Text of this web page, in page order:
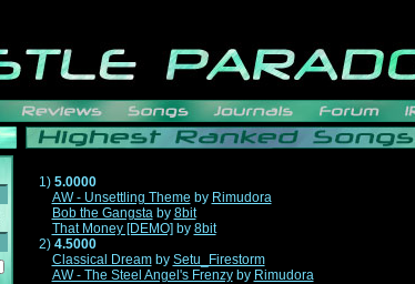
1) 5.0000
AW - Unsettling Theme by Rimudora
Bob the Gangstaby 8bit
That Money [DEMO] by 8bit
2) 4.5000
Classical Dreamby Setu_Firestorm
AW - The Steel Angel's Frenzyby Rimudora